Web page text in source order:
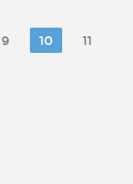
9 10
11